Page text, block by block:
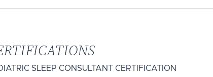
SLEEP CONSULTANT CERTIFICATION